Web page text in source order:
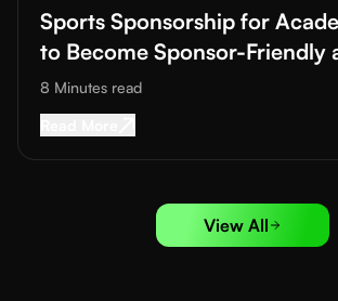
Sports Sponsorship for
to Become Sponsor-Friendly
Funding
8 Minutes read
View All